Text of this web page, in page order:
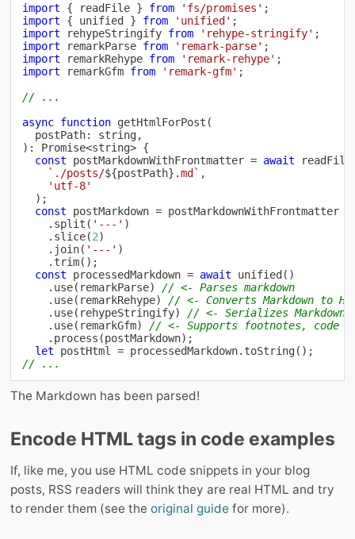
import { readFile } from 'fs/promises' ;
import
{ unified } from 'unified' ;
import rehypeStringify from 'rehype-stringify' ;
import remarkParse from 'remark-parse' ;
import remarkRehype from 'remark-rehype' ;
import remarkGfm from 'remark-gfm' ;
// ...
async function getHtmlForPost (
  postPath
: string,
) : Promise<string> {
const postMarkdownWithFrontmatter = await readFile
` ./posts/${postPath} .md` ,
'utf-8'
) ;
const postMarkdown = postMarkdownWithFrontmatter
. split ( '---' )
. slice(2)
. join( '---' )
. trim( ) ;
const processedMarkdown = await unified( )
. use( remarkParse)
// <- Parses markdown
. use( remarkRehype)
// <- Converts Markdown to
. use( rehypeStringify)
// <- Serializes Markdown
. use( remarkGfm)
// <- Supports footnotes, code
. process (postMarkdown) ;
let postHtml = processedMarkdown. toString( ) ;
// ...
The Markdown has been parsed!
Encode HTML tags in code examples
If, like me, you use HTML code snippets in your blog
posts, RSS readers will think they are real HTML and try
to render them (see the original guide for more).